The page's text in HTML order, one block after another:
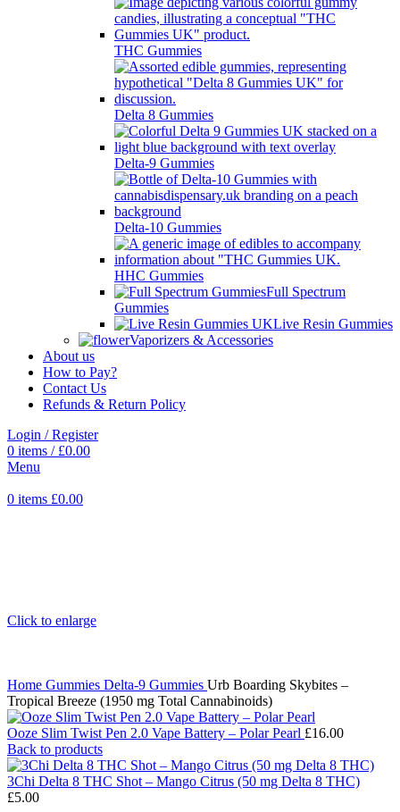
THC Gummies
Delta 8 Gummies
Delta-9 Gummies
Delta-10 Gummies
HHC Gummies
Full Spectrum
Gummies
Live Resin Gummies
Vaporizers & Accessories
About us
How to Pay?
Contact Us
Refunds & Return Policy
Login / Register
0 items / £0.00
Menu
0 items £0.00
Click to enlarge
Home Gummies Delta-9 Gummies Urb Boarding Skybites –
Tropical Breeze (1950 mg Total Cannabinoids)
Ooze Slim Twist Pen 2.0 Vape Battery – Polar Pearl £16.00
Back to products
3Chi Delta 8 THC Shot – Mango Citrus (50 mg Delta 8 THC)
£5.00